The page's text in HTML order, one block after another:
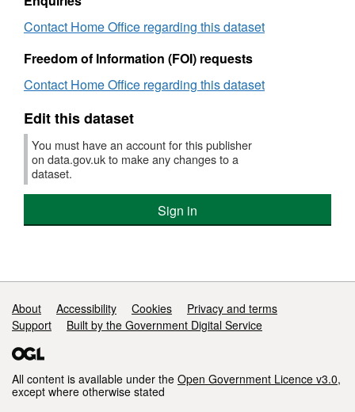
Contact Home Office regarding this dataset
Freedom of Information (FOI) requests
Contact Home Office regarding this dataset
Edit this dataset
You must have an account for this publisher
on data.gov.uk to make any changes to a
dataset.
Sign in
Support links
About Accessibility Cookies
Privacy and terms
Support
Built by the Government Digital Service
All content is available under the Open Government Licence v3.0,
except where otherwise stated